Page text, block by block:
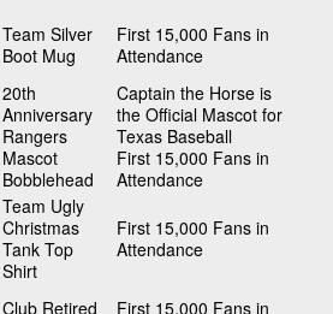
Team Silver
Boot Mug
First 15,000 Fans in
Attendance
20th
Anniversary
Rangers
Mascot
Bobblehead
Captain the Horse is
the Official Mascot for
Texas Baseball
First 15,000 Fans in
Attendance
Team Ugly
Christmas
Tank Top
Shirt
First 15,000 Fans in
Attendance
Club Retired
First 15,000 Fans in